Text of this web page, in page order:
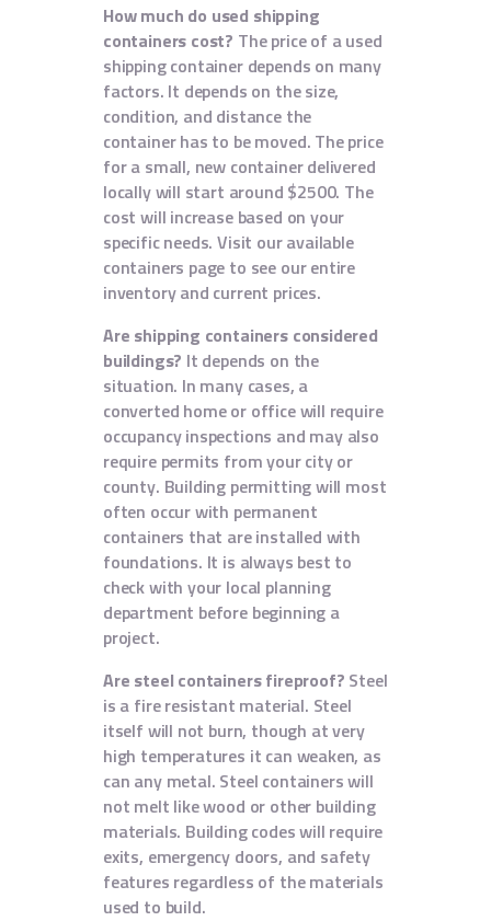
How much do used shipping
containers cost? The price of a used
shipping container depends on many
factors. It depends on the size,
condition, and distance the
container has to be moved. The price
for a small, new container delivered
locally will start around $2500. The
cost will increase based on your
specific needs. Visit our available
containers page to see our entire
inventory and current prices.
Are shipping containers considered
buildings? It depends on the
situation. In many cases, a
converted home or office will require
occupancy inspections and may also
require permits from your city or
county. Building permitting will most
often occur with permanent
containers that are installed with
foundations. It is always best to
check with your local planning
department before beginning a
project.
Are steel containers fireproof? Steel
is a fire resistant material. Steel
itself will not burn, though at very
high temperatures it can weaken, as
can any metal. Steel containers will
not melt like wood or other building
materials. Building codes will require
exits, emergency doors, and safety
features regardless of the materials
used to build.